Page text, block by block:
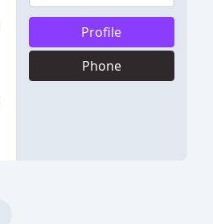
Profile
Phone